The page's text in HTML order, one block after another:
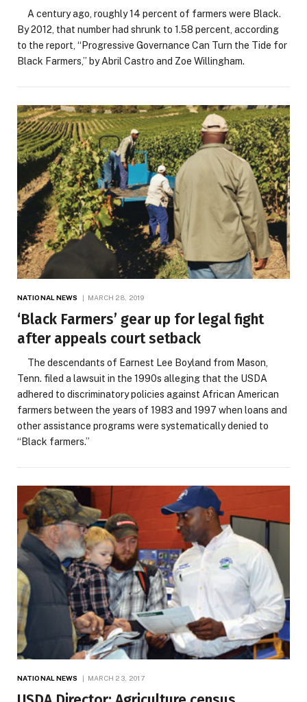
A century ago, roughly 14 percent of farmers were Black.
By 2012, that number had shrunk to 1.58 percent, according
to the report, “Progressive Governance Can Turn the Tide for
Black Farmers,” by Abril Castro and Zoe Willingham.
NATIONAL NEWS MARCH 28, 2019
‘Black Farmers’ gear up for legal fight
after appeals court setback
The descendants of Earnest Lee Boyland from Mason,
Tenn. filed a lawsuit in the 1990s alleging that the USDA
adhered to discriminatory policies against African American
farmers between the years of 1983 and 1997 when loans and
other assistance programs were systematically denied to
“Black farmers.”
NATIONAL NEWS MARCH 23, 2017